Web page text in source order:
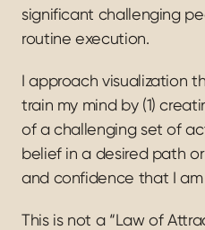
significant challenging
routine execution.
I approach visualization
train my mind by (1)
of a challenging set of
belief in a desired path
and confidence that I
This is not a “Law of